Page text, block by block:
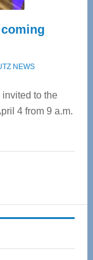
NEWS
invited to the
4 from 9 a.m.